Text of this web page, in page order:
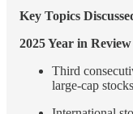
Key Topics
2025 Year in Review
Third
large-cap stocks